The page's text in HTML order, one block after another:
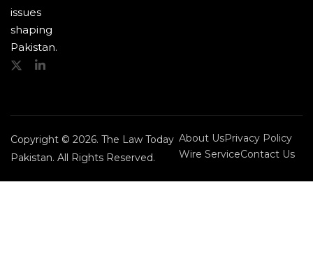
issues
shaping
Pakistan.
Copyright © 2026. The Law Today
Pakistan. All Rights Reserved.
About UsPrivacy Policy
Wire ServiceContact Us